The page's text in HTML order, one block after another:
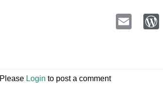
Email
Please Login to post a comment